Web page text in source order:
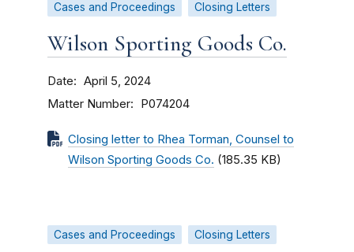
Cases and Proceedings Closing Letters
Wilson Sporting Goods Co.
Date April 5, 2024
Matter Number P074204
Closing letter to Rhea Torman, Counsel to
Wilson Sporting Goods Co. (185.35 KB)
Cases and Proceedings Closing Letters